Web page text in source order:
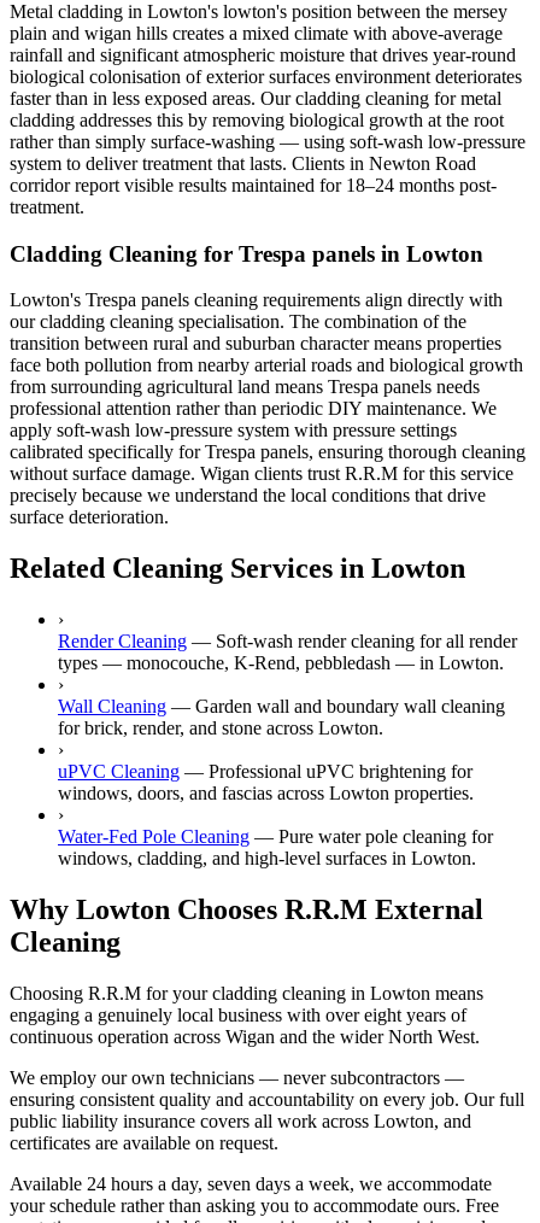
Metal cladding in Lowton's lowton's position between the mersey
plain and wigan hills creates a mixed climate with above-average
rainfall and significant atmospheric moisture that drives year-round
biological colonisation of exterior surfaces environment deteriorates
faster than in less exposed areas. Our cladding cleaning for metal
cladding addresses this by removing biological growth at the root
rather than simply surface-washing — using soft-wash low-pressure
system to deliver treatment that lasts. Clients in Newton Road
corridor report visible results maintained for 18–24 months post-
treatment.
Cladding Cleaning for Trespa panels in Lowton
Lowton's Trespa panels cleaning requirements align directly with
our cladding cleaning specialisation. The combination of the
transition between rural and suburban character means properties
face both pollution from nearby arterial roads and biological growth
from surrounding agricultural land means Trespa panels needs
professional attention rather than periodic DIY maintenance. We
apply soft-wash low-pressure system with pressure settings
calibrated specifically for Trespa panels, ensuring thorough cleaning
without surface damage. Wigan clients trust R.R.M for this service
precisely because we understand the local conditions that drive
surface deterioration.
Related Cleaning Services in Lowton
›
Render Cleaning — Soft-wash render cleaning for all render
types — monocouche, K-Rend, pebbledash — in Lowton.
›
Wall Cleaning — Garden wall and boundary wall cleaning
for brick, render, and stone across Lowton.
›
uPVC Cleaning — Professional uPVC brightening for
windows, doors, and fascias across Lowton properties.
›
Water-Fed Pole Cleaning — Pure water pole cleaning for
windows, cladding, and high-level surfaces in Lowton.
Why Lowton Chooses R.R.M External
Cleaning
Choosing R.R.M for your cladding cleaning in Lowton means
engaging a genuinely local business with over eight years of
continuous operation across Wigan and the wider North West.
We employ our own technicians — never subcontractors —
ensuring consistent quality and accountability on every job. Our full
public liability insurance covers all work across Lowton, and
certificates are available on request.
Available 24 hours a day, seven days a week, we accommodate
your schedule rather than asking you to accommodate ours. Free